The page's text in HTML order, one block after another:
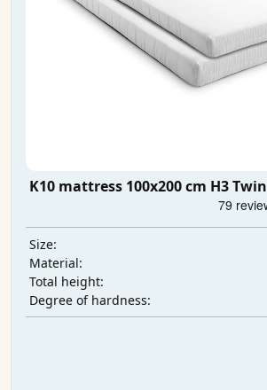
K10 mattress 100x200 cm H3 Twin
Size:
Material:
Total height:
Degree of hardness: